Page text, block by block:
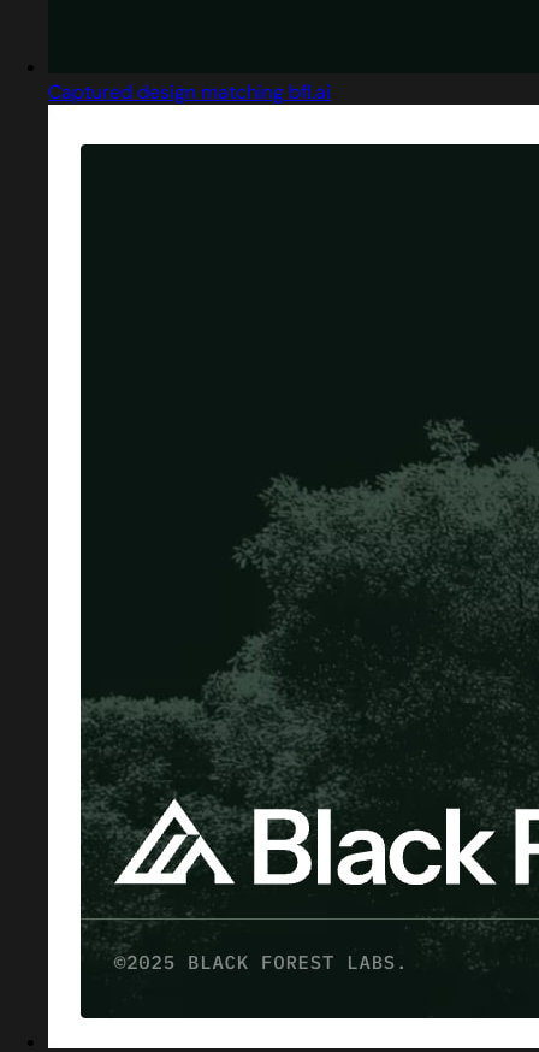
Captured design matching bfl.ai